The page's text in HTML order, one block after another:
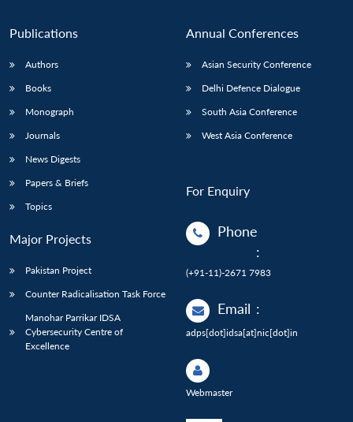
Publications
Authors
Books
Monograph
Journals
News Digests
Papers & Briefs
Topics
Major Projects
Pakistan Project
Counter Radicalisation Task Force
Manohar Parrikar IDSA
Cybersecurity Centre of
Excellence
Annual Conferences
Asian Security Conference
Delhi Defence Dialogue
South Asia Conference
West Asia Conference
For Enquiry
Phone
:
(+91-11)-2671 7983
Email :
adps[dot]idsa[at]nic[dot]in
Webmaster